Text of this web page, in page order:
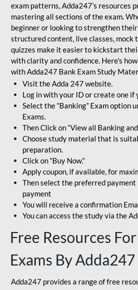
exam patterns, Adda247’s resources
mastering all sections of the exam.
beginner or looking to strengthen
structured content, live classes, mock
quizzes make it easier to kickstart
with clarity and confidence. Here's
with Adda247 Bank Exam Study
Visit the Adda 247 website.
Log in with your ID or create one if
Select the “Banking” Exam option
Exams.
Then Click on “View all Banking
Choose study material that is
preparation.
Click on “Buy Now.”
Apply coupon, if available, for
Then select the preferred payment
payment
You will receive a confirmation
You can access the study via the
Free Resources
Exams By Adda247
Adda247 provides a range of free